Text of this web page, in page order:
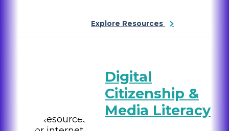
Explore Resources
Digital
Citizenship &
Media Literacy